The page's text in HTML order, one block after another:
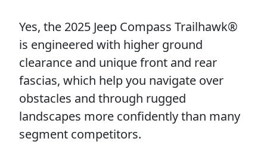
Yes, the 2025 Jeep Compass Trailhawk®
is engineered with higher ground
clearance and unique front and rear
fascias, which help you navigate over
obstacles and through rugged
landscapes more confidently than many
segment competitors.